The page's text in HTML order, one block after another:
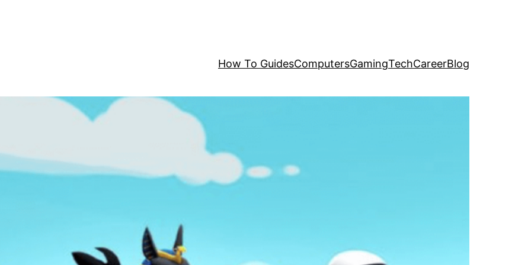
How To GuidesComputersGamingTechCareerBlog